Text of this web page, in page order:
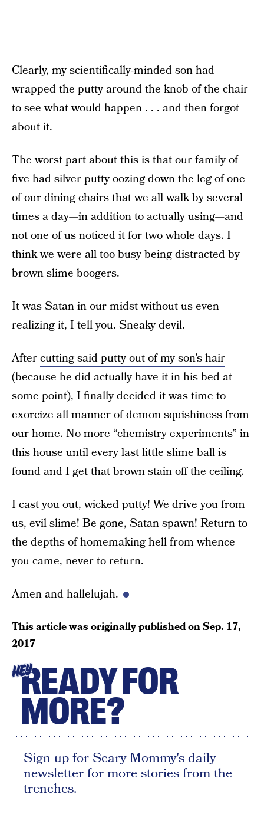
Clearly, my scientifically-minded son had
wrapped the putty around the knob of the chair
to see what would happen . . . and then forgot
about it.
The worst part about this is that our family of
five had silver putty oozing down the leg of one
of our dining chairs that we all walk by several
times a day—in addition to actually using—and
not one of us noticed it for two whole days. I
think we were all too busy being distracted by
brown slime boogers.
It was Satan in our midst without us even
realizing it, I tell you. Sneaky devil.
Aftercutting said putty out of my son’s hair
(because he did actually have it in his bed at
some point), I finally decided it was time to
exorcize all manner of demon squishiness from
our home. No more “chemistry experiments” in
this house until every last little slime ball is
found and I get that brown stain off the ceiling.
I cast you out, wicked putty! We drive you from
us, evil slime! Be gone, Satan spawn! Return to
the depths of homemaking hell from whence
you came, never to return.
Amen and hallelujah.
This article was originally published onSep. 17,
2017
HEYREADY FOR
MORE?
Sign up for Scary Mommy's daily
newsletter for more stories from the
trenches.